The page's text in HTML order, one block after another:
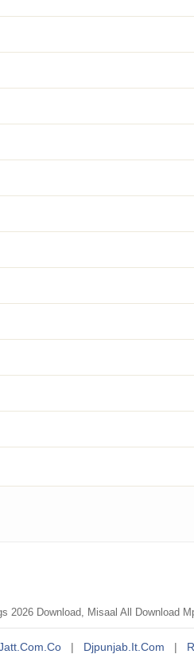
2026 Download, Misaal All Download
| Djpunjab.it.com |